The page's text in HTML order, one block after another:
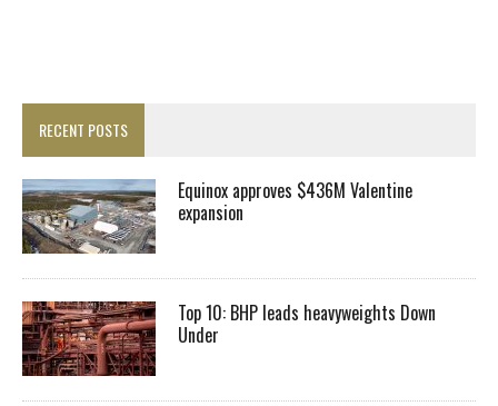
RECENT POSTS
Equinox approves $436M Valentine
expansion
Top 10: BHP leads heavyweights Down
Under